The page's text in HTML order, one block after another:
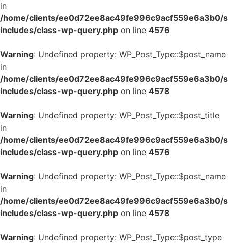
in
/home/clients/ee0d72ee8ac49fe996c9acf559e6a3b0/
includes/class-wp-query.php on line 4576
Warning: Undefined property: WP_Post_Type::$post_name
in
/home/clients/ee0d72ee8ac49fe996c9acf559e6a3b0/
includes/class-wp-query.php on line 4578
Warning: Undefined property: WP_Post_Type::$post_title
in
/home/clients/ee0d72ee8ac49fe996c9acf559e6a3b0/
includes/class-wp-query.php on line 4576
Warning: Undefined property: WP_Post_Type::$post_name
in
/home/clients/ee0d72ee8ac49fe996c9acf559e6a3b0/
includes/class-wp-query.php on line 4578
Warning: Undefined property: WP_Post_Type::$post_type